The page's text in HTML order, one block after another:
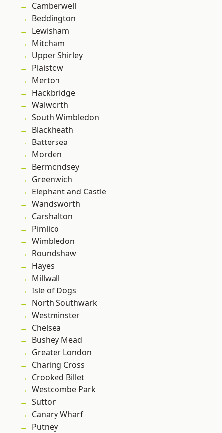
Camberwell
Beddington
Lewisham
Mitcham
Upper Shirley
Plaistow
Merton
Hackbridge
Walworth
South Wimbledon
Blackheath
Battersea
Morden
Bermondsey
Greenwich
Elephant and Castle
Wandsworth
Carshalton
Pimlico
Wimbledon
Roundshaw
Hayes
Millwall
Isle of Dogs
North Southwark
Westminster
Chelsea
Bushey Mead
Greater London
Charing Cross
Crooked Billet
Westcombe Park
Sutton
Canary Wharf
Putney